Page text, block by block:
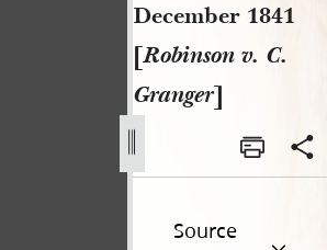
December 1841
[Robinson v. C.
Granger]
Source